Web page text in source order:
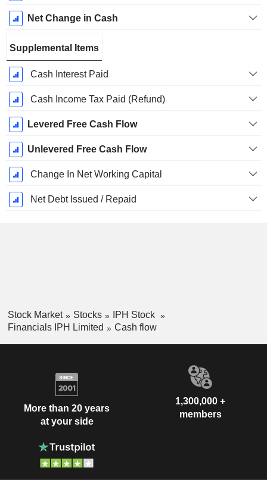
Net Change in Cash
Supplemental Items
Cash Interest Paid
Cash Income Tax Paid (Refund)
Levered Free Cash Flow
Unlevered Free Cash Flow
Change In Net Working Capital
Net Debt Issued / Repaid
Stock Market Stocks
IPH Stock
Financials IPH Limited
Cash flow
More than 20 years
at your side
1,300,000 +
members